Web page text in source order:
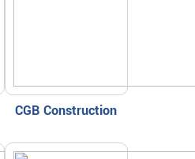
CGB Construction